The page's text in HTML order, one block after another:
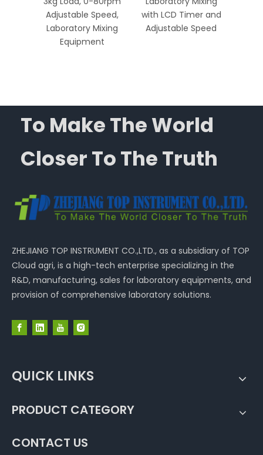
Adjustable Speed,
Laboratory Mixing
Equipment
with LCD Timer and
Adjustable Speed
To Make The World
Closer To The Truth
ZHEJIANG TOP INSTRUMENT CO.,LTD., as a subsidiary of TOP
Cloud agri, is a high-tech enterprise specializing in the
R&D, manufacturing, sales for laboratory equipments, and
provision of comprehensive laboratory solutions.
QUICK LINKS
PRODUCT CATEGORY
CONTACT US